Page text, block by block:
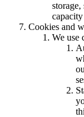
Cookies and
We use